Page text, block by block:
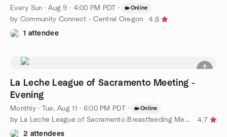
Every Sun ·Aug 9 · 4:00 PM PDT · Online
by Community Connect - Central Oregon
4.8
1 attendee
La Leche League of Sacramento Meeting -
Evening
Monthly· Tue, Aug 11 · 6:00 PM PDT · Online
by La Leche League of Sacramento Breastfeeding Meetup
4.7
2 attendees